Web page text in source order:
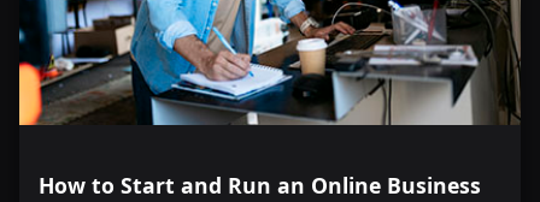
How to Start and Run an Online Business